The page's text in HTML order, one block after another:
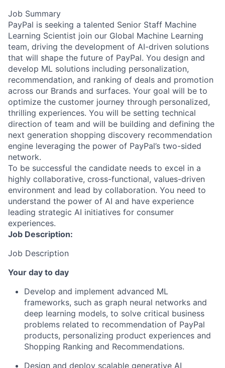
Job Summary
PayPal is seeking a talented Senior Staff Machine
Learning Scientist join our Global Machine Learning
team, driving the development of AI-driven solutions
that will shape the future of PayPal. You design and
develop ML solutions including personalization,
recommendation, and ranking of deals and promotion
across our Brands and surfaces. Your goal will be to
optimize the customer journey through personalized,
thrilling experiences. You will be setting technical
direction of team and will be building and defining the
next generation shopping discovery recommendation
engine leveraging the power of PayPal’s two-sided
network.
To be successful the candidate needs to excel in a
highly collaborative, cross-functional, values-driven
environment and lead by collaboration. You need to
understand the power of AI and have experience
leading strategic AI initiatives for consumer
experiences.
Job Description:
Job Description
Your day to day
Develop and implement advanced ML
frameworks, such as graph neural networks and
deep learning models, to solve critical business
problems related to recommendation of PayPal
products, personalizing product experiences and
Shopping Ranking and Recommendations.
Design and deploy scalable generative AI